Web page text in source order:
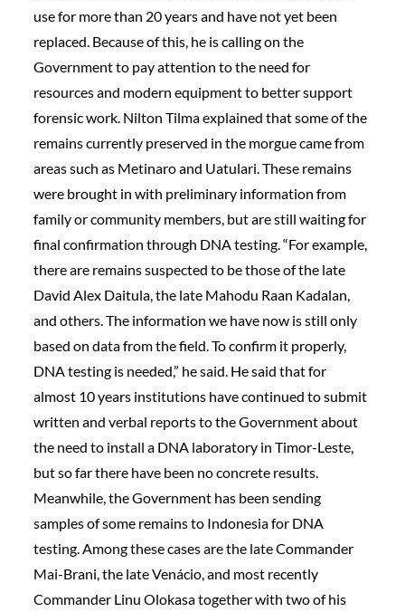
use for more than 20 years and have not yet been
replaced. Because of this, he is calling on the
Government to pay attention to the need for
resources and modern equipment to better support
forensic work. Nilton Tilma explained that some of the
remains currently preserved in the morgue came from
areas such as Metinaro and Uatulari. These remains
were brought in with preliminary information from
family or community members, but are still waiting for
final confirmation through DNA testing. “For example,
there are remains suspected to be those of the late
David Alex Daitula, the late Mahodu Raan Kadalan,
and others. The information we have now is still only
based on data from the field. To confirm it properly,
DNA testing is needed,” he said. He said that for
almost 10 years institutions have continued to submit
written and verbal reports to the Government about
the need to install a DNA laboratory in Timor-Leste,
but so far there have been no concrete results.
Meanwhile, the Government has been sending
samples of some remains to Indonesia for DNA
testing. Among these cases are the late Commander
Mai-Brani, the late Venácio, and most recently
Commander Linu Olokasa together with two of his